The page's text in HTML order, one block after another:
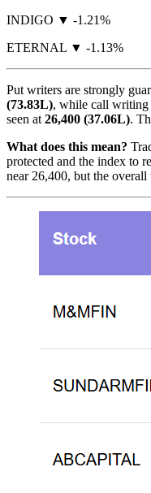
INDIGO ▼ -1.21%
ETERNAL ▼ -1.13%
Put writers are strongly
(73.83L), while call writing
seen at 26,400 (37.06L).
What does this mean?
protected and the index to
near 26,400, but the overall